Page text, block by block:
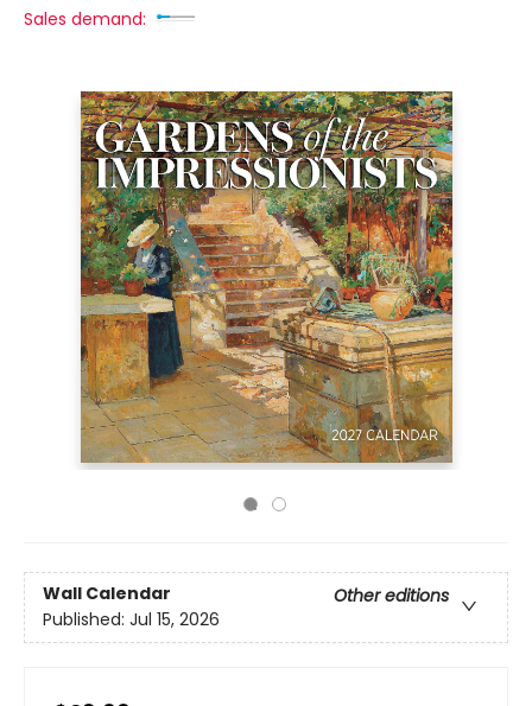
Sales demand:
Wall Calendar
Other editions
Published: Jul 15, 2026